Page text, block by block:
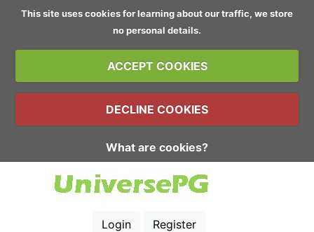
This site uses cookies for learning about our traffic, we store
no personal details.
ACCEPT COOKIES
DECLINE COOKIES
What are cookies?
Login Register